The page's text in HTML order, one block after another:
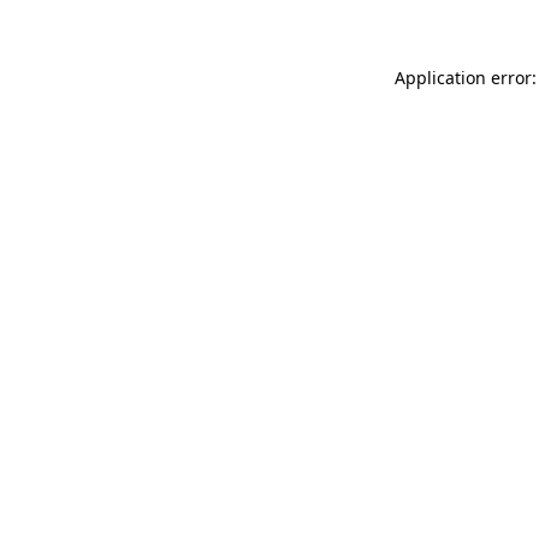
Application